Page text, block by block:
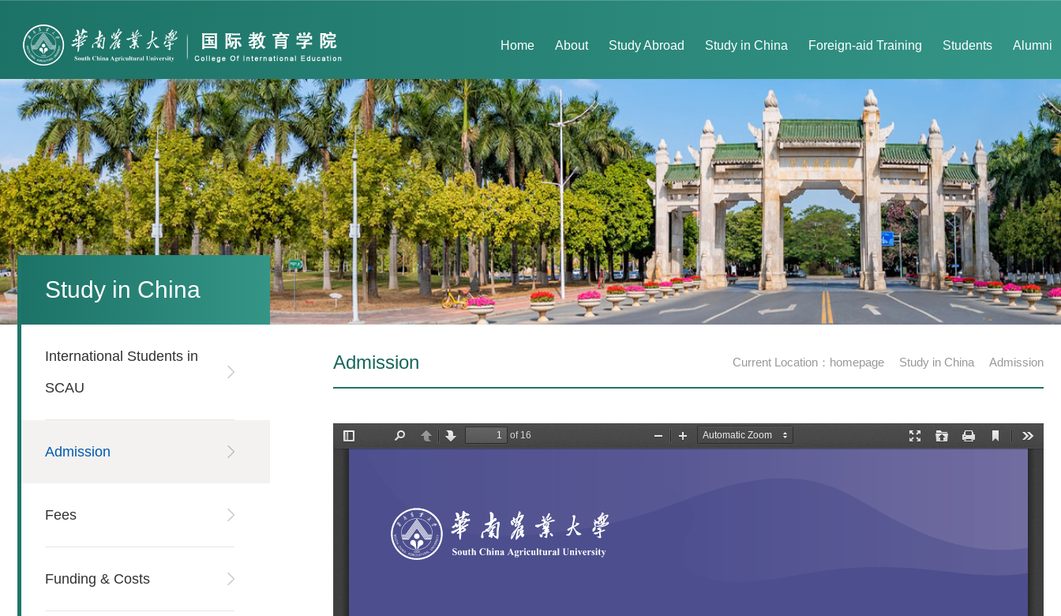
Home About Study Abroad Study in China Foreign-aid Training Students Alumni
Study in China
International Students in
SCAU
Admission
Fees
Funding & Costs
Current Location： homepage Study in China Admission
Admission